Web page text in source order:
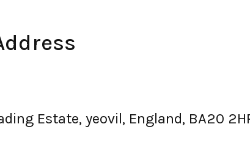
Estate, yeovil, England, BA20